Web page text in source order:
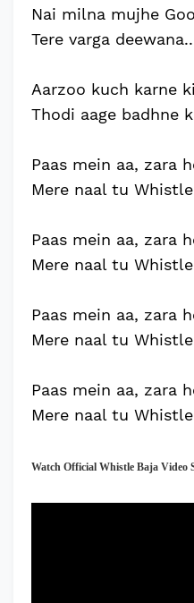
Nai milna mujhe
Tere varga
Aarzoo kuch karne
Thodi aage badhne
Paas mein aa, zara
Mere naal tu Whistle
Paas mein aa, zara
Mere naal tu Whistle
Paas mein aa, zara
Mere naal tu Whistle
Paas mein aa, zara
Mere naal tu Whistle
Watch Official Whistle Baja Video